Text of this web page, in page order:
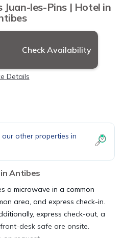
Juan-les-Pins | Hotel in
Check Availability
Details
other properties in
Antibes
a microwave in a common
area, and express check-in.
express check-out, a
desk safe are onsite.